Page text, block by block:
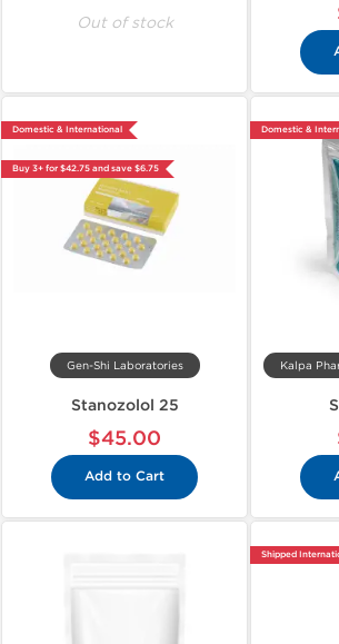
Out of stock
Domestic & International
Buy 3+ for $42.75 and save $6.75
Gen-Shi Laboratories
Stanozolol 25
$45.00
Add to Cart
Domestic &
Kalpa
Shipped